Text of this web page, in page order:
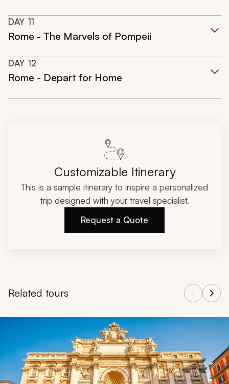
DAY 11
Rome - The Marvels of Pompeii
DAY 12
Rome - Depart for Home
Customizable Itinerary
This is a sample itinerary to inspire a personalized
trip designed with your travel specialist.
Request a Quote
Related tours
Navigate through related tours using the previous and next